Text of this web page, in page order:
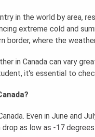
in the world by area,
extreme cold and
border, where the
in Canada can vary
it's essential to
Even in June and
as low as -17 degrees